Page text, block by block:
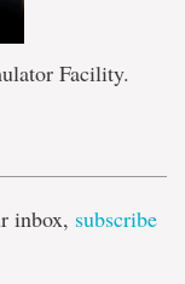
Facility.
inbox, subscribe